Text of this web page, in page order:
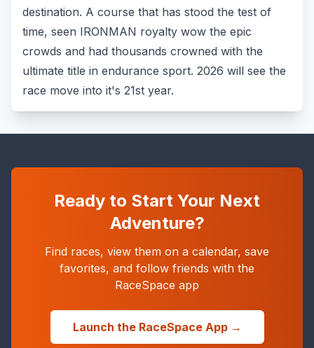
destination. A course that has stood the test of
time, seen IRONMAN royalty wow the epic
crowds and had thousands crowned with the
ultimate title in endurance sport. 2026 will see the
race move into it's 21st year.
Ready to Start Your Next
Adventure?
Find races, view them on a calendar, save
favorites, and follow friends with the
RaceSpace app
Launch the RaceSpace App →